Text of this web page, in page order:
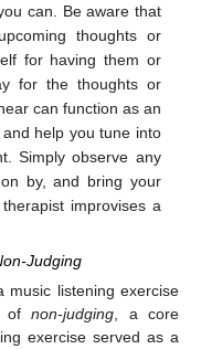
can. Be aware that
thoughts or
for having them or
for the thoughts or
can function as an
help you tune into
Simply observe any
by, and bring your
improvises a
Judging
music listening exercise
ofnon-judging , a core
exercise served as a